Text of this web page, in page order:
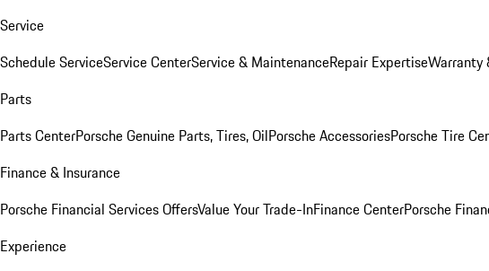
Service
Schedule ServiceService CenterService & MaintenanceRepair ExpertiseWarranty
Parts
Parts CenterPorsche Genuine Parts, Tires, OilPorsche AccessoriesPorsche Tire
Finance & Insurance
Porsche Financial Services OffersValue Your Trade-InFinance CenterPorsche
Experience